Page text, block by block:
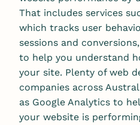
That includes services
which tracks user
sessions and
to help you understand
your site. Plenty of web
companies across
as Google Analytics to
your website is